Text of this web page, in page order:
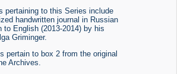
pertaining to this Series include
handwritten journal in Russian
to English (2013-2014) by his
Griminger.
pertain to box 2 from the original
Archives.